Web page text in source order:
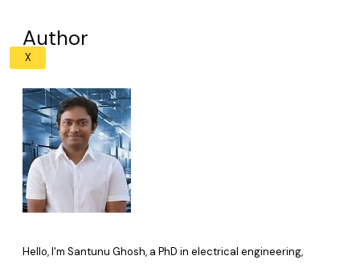
X
Author
Hello, I'm Santunu Ghosh, a PhD in electrical engineering,